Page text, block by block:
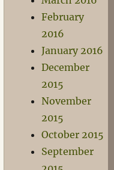
February
2016
January 2016
December
2015
November
2015
October 2015
September